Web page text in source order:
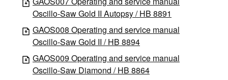
Oscillo-Saw Gold II Autopsy / HB 8891
GAOS008 Operating and service manual
Oscillo-Saw Gold II / HB 8894
GAOS009 Operating and service manual
Oscillo-Saw Diamond / HB 8864